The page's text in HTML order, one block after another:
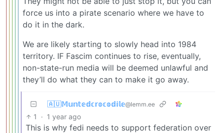
force us into a pirate scenario where we have to
do it in the dark.
We are likely starting to slowly head into 1984
territory. IF Fascim continues to rise, eventually,
non-state-run media will be deemed unlawful and
they’ll do what they can to make it go away.
🇦🇺𝕄𝕦𝕟𝕥𝕖𝕕𝕔𝕣𝕠𝕔𝕠𝕕𝕚𝕝𝕖@lemm.ee
1 · 1 year ago
This is why fedi needs to support federation over